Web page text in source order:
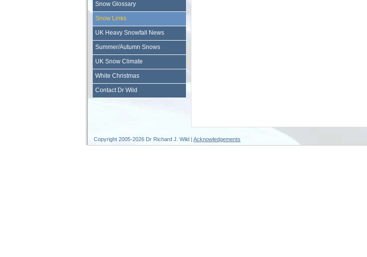
Snow Glossary
Snow Links
UK Heavy Snowfall News
Summer/Autumn Snows
UK Snow Climate
White Christmas
Contact Dr Wild
Copyright 2005-2026 Dr Richard J. Wild | Acknowledgements